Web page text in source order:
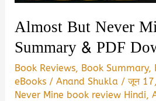
Almost But Never
Summary & PDF
Book Reviews, Book Summary,
eBooks /Anand Shukla /जून
Never Mine book review Hindi,